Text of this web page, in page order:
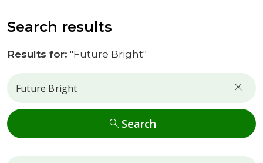
Search results
Results for: "Future Bright"
Search